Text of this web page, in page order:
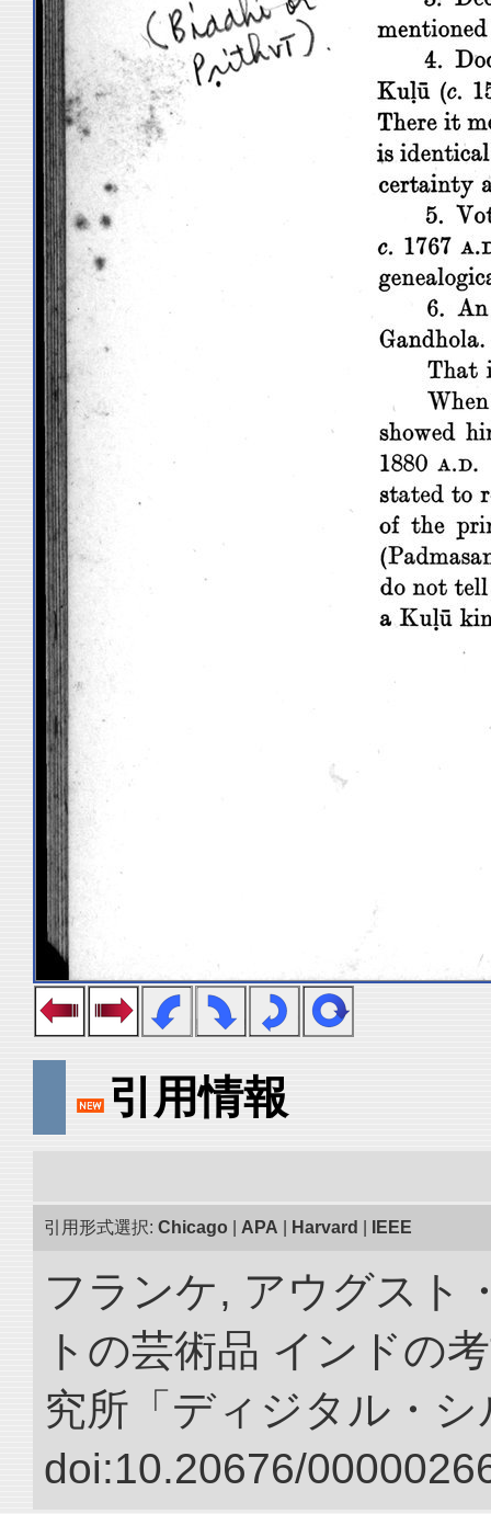
引用情報
引用形式選択: Chicago APA Harvard IEEE
フランケ, アウグスト
トの芸術品 インドの
究所「ディジタル・
doi:10.20676/